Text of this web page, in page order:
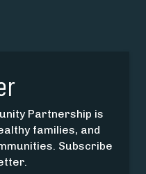
Partnership is
families, and
Subscribe